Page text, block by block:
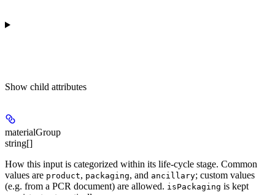
Show child attributes
materialGroup
string[]
How this input is categorized within its life-cycle stage. Common
values are product, packaging, and ancillary; custom values
(e.g. from a PCR document) are allowed. isPackaging is kept